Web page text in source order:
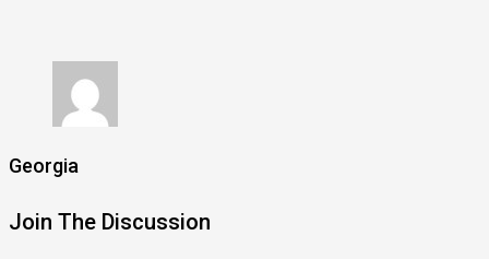
Georgia
Join The Discussion